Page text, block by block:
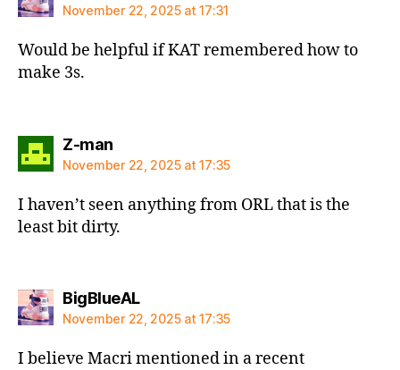
November 22, 2025 at 17:31
Would be helpful if KAT remembered how to
make 3s.
Z-mansays:
November 22, 2025 at 17:35
I haven’t seen anything from ORL that is the
least bit dirty.
BigBlueALsays:
November 22, 2025 at 17:35
I believe Macri mentioned in a recent